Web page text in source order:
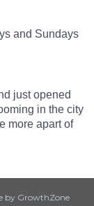
and Sundays
just opened
in the city
more apart of
by GrowthZone